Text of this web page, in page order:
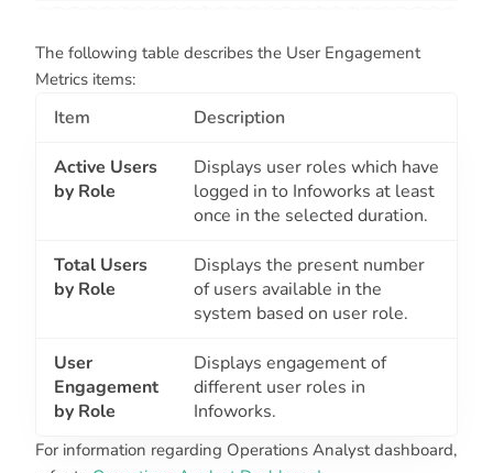
The following table describes the User Engagement
Metrics items:
Item Description
Active Users
by Role
Displays user roles which have
logged in to Infoworks at least
once in the selected duration.
Total Users
by Role
Displays the present number
of users available in the
system based on user role.
User
Engagement
by Role
Displays engagement of
different user roles in
Infoworks.
For information regarding Operations Analyst dashboard,